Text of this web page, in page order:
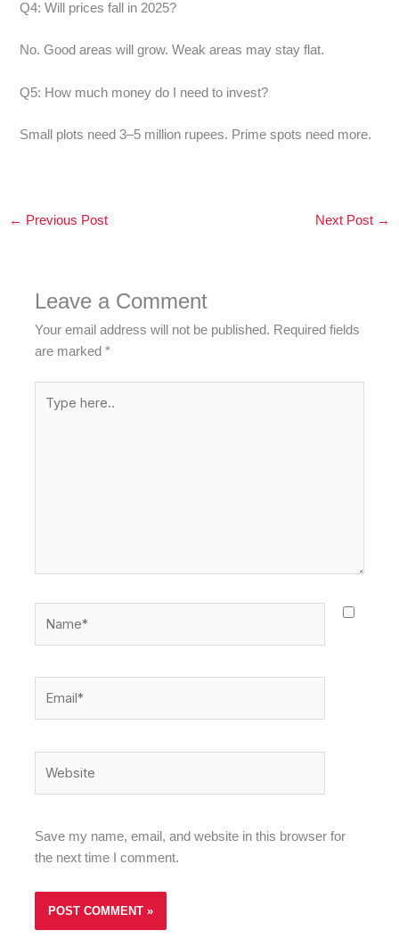
Q4: Will prices fall in 2025?
No. Good areas will grow. Weak areas may stay flat.
Q5: How much money do I need to invest?
Small plots need 3–5 million rupees. Prime spots need more.
← Previous Post Next Post →
Leave a Comment
Your email address will not be published. Required fields
are marked*
here..
Save my name, email, and website in this browser for
the next time I comment.